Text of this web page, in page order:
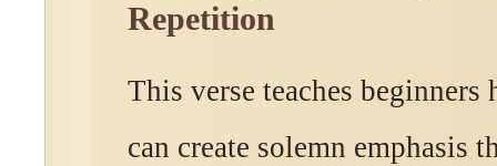
Repetition
This verse teaches beginners
can create solemn emphasis